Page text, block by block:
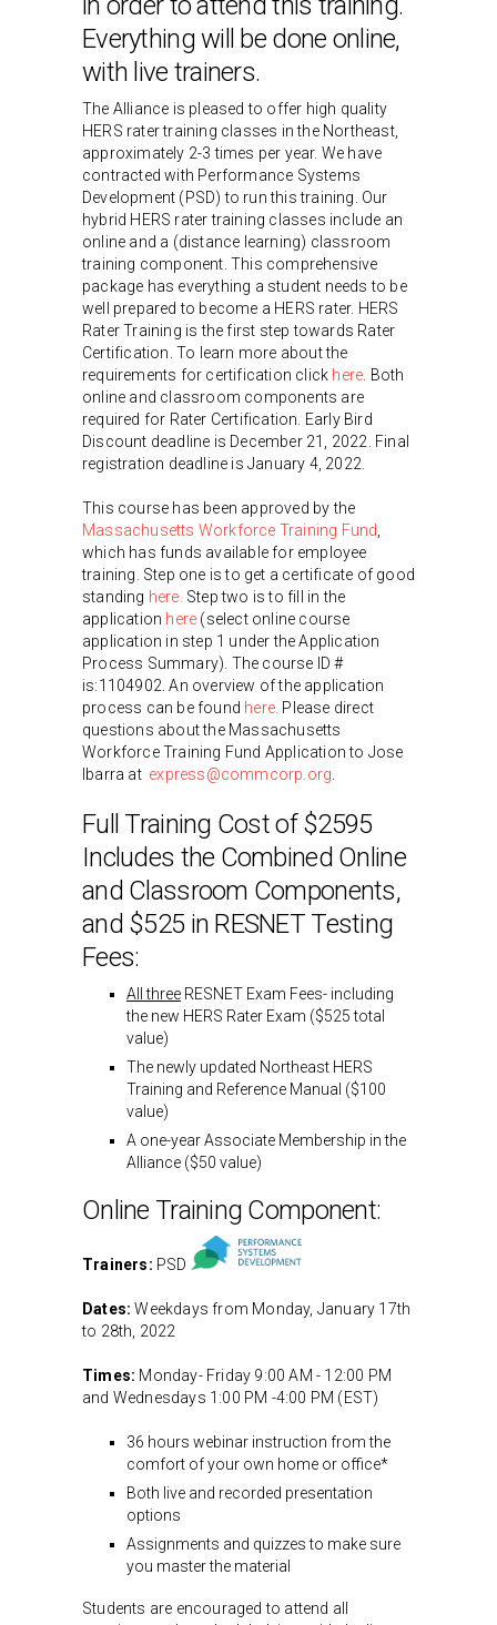
Everything will be done online,
with live trainers.
The Alliance is pleased to offer high quality
HERS rater training classes in the Northeast,
approximately 2-3 times per year. We have
contracted with Performance Systems
Development (PSD) to run this training. Our
hybrid HERS rater training classes include an
online and a (distance learning) classroom
training component. This comprehensive
package has everything a student needs to be
well prepared to become a HERS rater. HERS
Rater Training is the first step towards Rater
Certification. To learn more about the
requirements for certification click here . Both
online and classroom components are
required for Rater Certification. Early Bird
Discount deadline is December 21, 2022. Final
registration deadline is January 4, 2022.
This course has been approved by the
Massachusetts Workforce Training Fund
which has funds available for employee
training. Step one is to get a certificate of good
standing here. Step two is to fill in the
application here (select online course
application in step 1 under the Application
Process Summary). The course ID #
is:1104902. An overview of the application
process can be found here. Please direct
questions about the Massachusetts
Workforce Training Fund Application to Jose
Ibarra at express@commcorp.org
Full Training Cost of $2595
Includes the Combined Online
and Classroom Components,
and $525 in RESNET Testing
Fees:
All three RESNET Exam Fees- including
the new HERS Rater Exam ($525 total
value)
The newly updated Northeast HERS
Training and Reference Manual ($100
value)
A one-year Associate Membership in the
Alliance ($50 value)
Online Training Component:
Trainers: PSD
Dates: Weekdays from Monday, January 17th
to 28th, 2022
Times: Monday- Friday 9:00 AM - 12:00 PM
and Wednesdays 1:00 PM -4:00 PM (EST)
36 hours webinar instruction from the
comfort of your own home or office*
Both live and recorded presentation
options
Assignments and quizzes to make sure
you master the material
Students are encouraged to attend all